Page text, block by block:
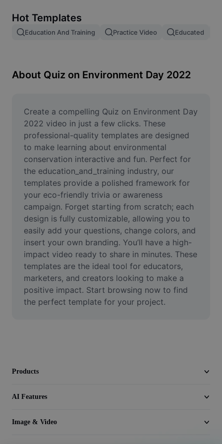
Image merge
Resize Image
Meme Generator
AI Text Remover
AI People Remover
AI Inpainting
Face Cutout
Video
Remove video BG
Enhance quality
Video Editor
Hot Templates
Education And Training Practice Video Educated
About Quiz on Environment Day 2022
Create a compelling Quiz on Environment Day
2022 video in just a few clicks. These
professional-quality templates are designed
to make learning about environmental
conservation interactive and fun. Perfect for
the education_and_training industry, our
templates provide a polished framework for
your eco-friendly trivia or awareness
campaign. Forget starting from scratch; each
design is fully customizable, allowing you to
easily add your questions, change colors, and
insert your own branding. You’ll have a high-
impact video ready to share in minutes. These
templates are the ideal tool for educators,
marketers, and creators looking to make a
positive impact. Start browsing now to find
the perfect template for your project.
Products
AI Features
Image & Video